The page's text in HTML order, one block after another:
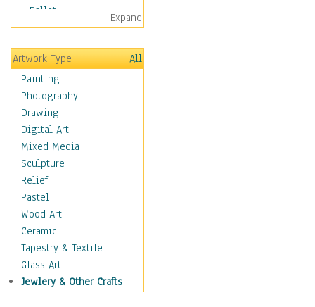
Ballet
Ballroom Dance
Breakdance
Cabaret
Dance - Other
Disco
Exotic & Belly
Flamenco
Folk
Modern
Samba & Salsa
Swing Dance
Tango
World Dances
Education
Fantasy
Figurative
Expand
Artwork Type
All
Painting
Photography
Drawing
Digital Art
Mixed Media
Sculpture
Relief
Pastel
Wood Art
Ceramic
Tapestry & Textile
Glass Art
Jewlery & Other Crafts